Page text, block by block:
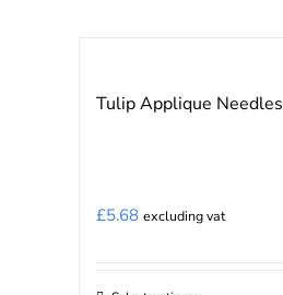
Tulip Applique Needles
£5.68 excluding vat